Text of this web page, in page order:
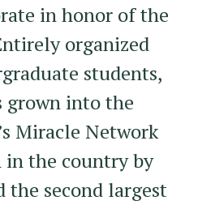
in honor of the
organized
students,
grown into the
Miracle Network
in the country by
second largest